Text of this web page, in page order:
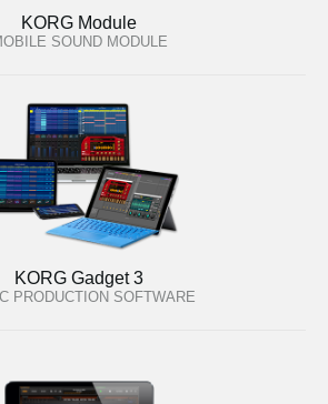
KORG Module
SOUND MODULE
KORG Gadget 3
PRODUCTION SOFTWARE